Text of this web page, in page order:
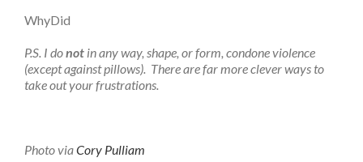
WhyDid
P.S. I donot in any way, shape, or form, condone violence
(except against pillows). There are far more clever ways to
take out your frustrations.
Photo viaCory Pulliam